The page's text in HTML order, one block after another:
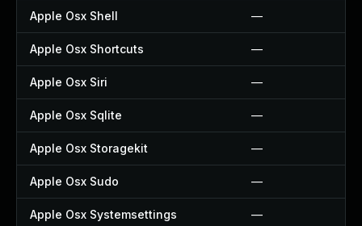
Apple Osx Shell —
Apple Osx Shortcuts —
Apple Osx Siri —
Apple Osx Sqlite —
Apple Osx Storagekit —
Apple Osx Sudo —
Apple Osx Systemsettings —